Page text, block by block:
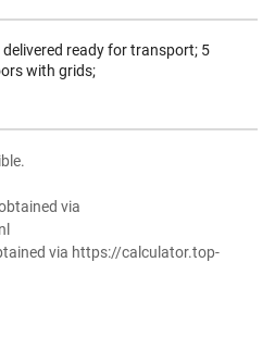
ready for transport; 5
with grids;
via
via https://calculator.top-